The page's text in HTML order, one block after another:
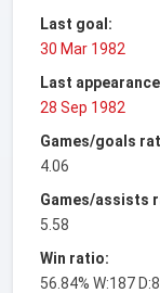
Last goal:
30 Mar 1982
Last
28 Sep 1982
Games/goals
4.06
Games/assists
5.58
Win ratio:
56.84% W:187